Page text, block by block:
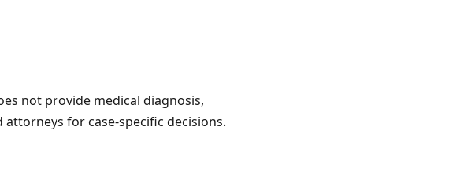
not provide medical diagnosis,
for case-specific decisions.